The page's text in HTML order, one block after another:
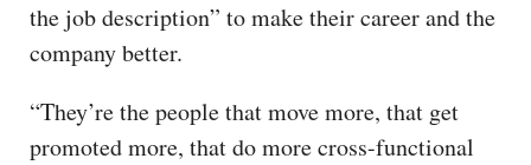
the job description” to make their career and the
company better.
“They’re the people that move more, that get
promoted more, that do more cross-functional